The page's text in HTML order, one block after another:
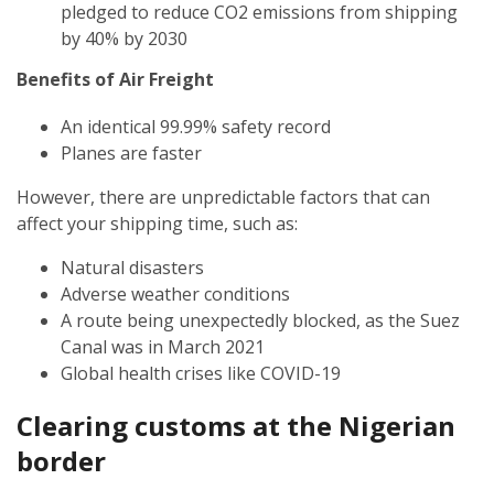
pledged to reduce CO2 emissions from shipping
by 40% by 2030
Benefits of Air Freight
An identical 99.99% safety record
Planes are faster
However, there are unpredictable factors that can
affect your shipping time, such as:
Natural disasters
Adverse weather conditions
A route being unexpectedly blocked, as the Suez
Canal was in March 2021
Global health crises like COVID-19
Clearing customs at the Nigerian
border